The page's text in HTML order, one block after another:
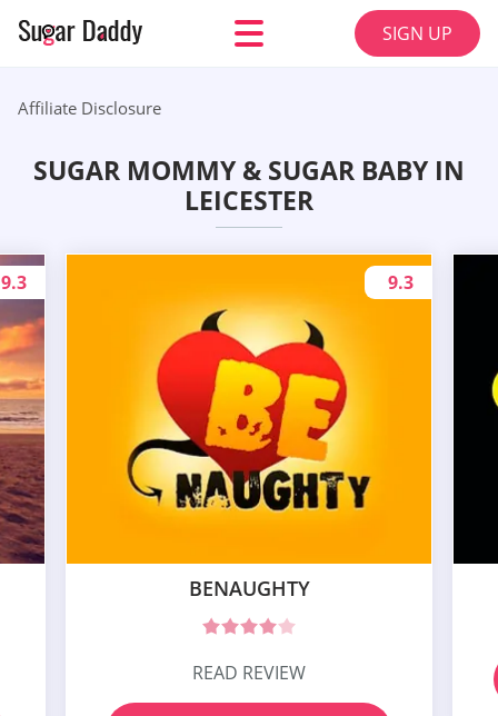
SIGN UP
Affiliate Disclosure
SUGAR MOMMY & SUGAR BABY IN
LEICESTER
9.3
BENAUGHTY
9.3
READ REVIEW